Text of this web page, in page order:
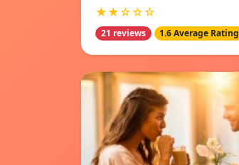
★★☆☆☆
21 reviews 1.6 Average Rating